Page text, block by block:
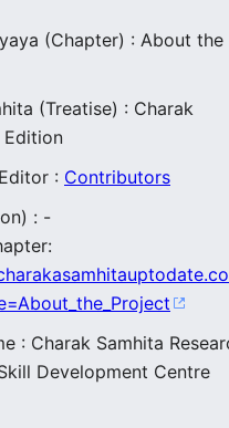
(Chapter) : About the
(Treatise) : Charak
Edition
: Contributors
: -
: Charak Samhita
Development Centre